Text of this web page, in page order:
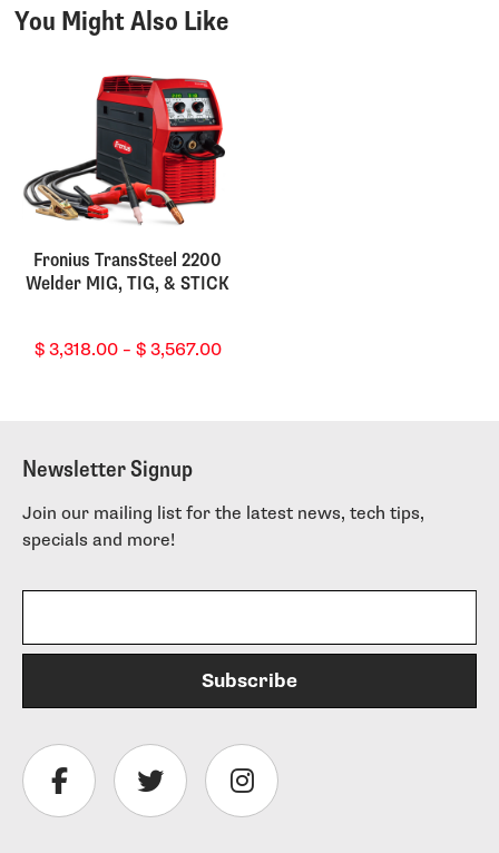
You Might Also Like
Fronius TransSteel 2200
Welder MIG, TIG, & STICK
$3,318.00 – $3,567.00Price
Newsletter Signup
Join our mailing list for the latest news, tech tips,
specials and more!